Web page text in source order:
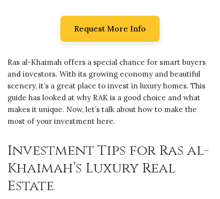
Request More Info
Ras al-Khaimah offers a special chance for smart buyers
and investors. With its growing economy and beautiful
scenery, it’s a great place to invest in luxury homes. This
guide has looked at why RAK is a good choice and what
makes it unique. Now, let’s talk about how to make the
most of your investment here.
Investment Tips for Ras al-
Khaimah’s Luxury Real
Estate